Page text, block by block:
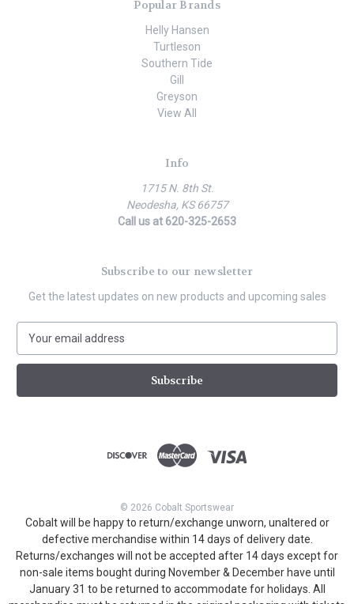
Popular Brands
Helly Hansen
Turtleson
Southern Tide
Gill
Greyson
View All
Info
1715 N. 8th St.
Neodesha, KS 66757
Call us at 620-325-2653
Subscribe to our newsletter
Get the latest updates on new products and upcoming sales
a
l
© 2026 Cobalt Sportswear
Cobalt will be happy to return/exchange unworn, unaltered or
defective merchandise within 14 days of delivery date.
Returns/exchanges will not be accepted after 14 days except for
non-sale items bought during November & December have until
January 31 to be returned to accommodate for holidays. All